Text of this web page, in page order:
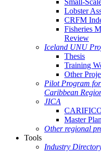
Small-
Lobster
CRFM
Fisheries
Review
Iceland UNU
Thesis
Training
Other
Pilot Program
Caribbean
JICA
Master Plan
Other regional
Tools
Industry